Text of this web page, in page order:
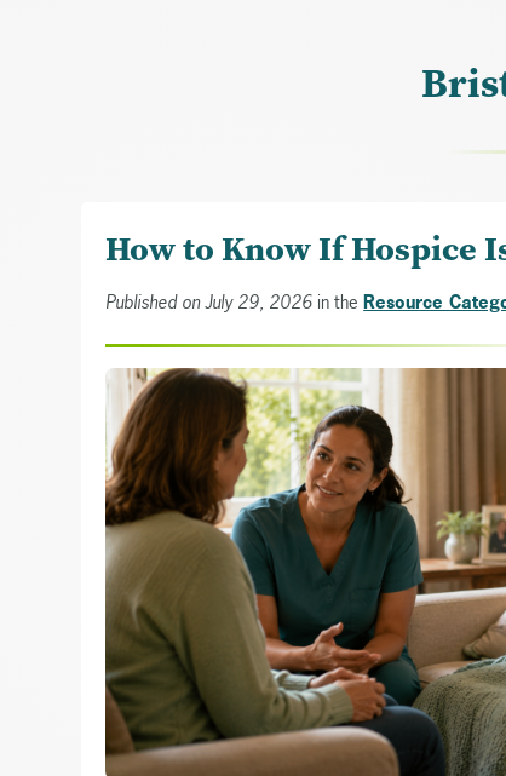
How to Know If Hospice
Published on July 29, 2026 in theResource